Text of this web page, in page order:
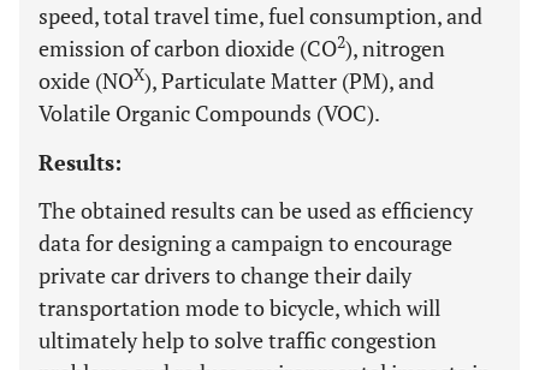
speed, total travel time, fuel consumption, and
emission of carbon dioxide (CO2), nitrogen
oxide (NOX), Particulate Matter (PM), and
Volatile Organic Compounds (VOC).
Results:
The obtained results can be used as efficiency
data for designing a campaign to encourage
private car drivers to change their daily
transportation mode to bicycle, which will
ultimately help to solve traffic congestion